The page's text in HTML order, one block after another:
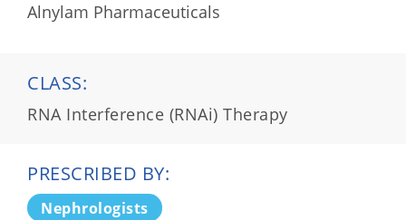
Alnylam Pharmaceuticals
CLASS:
RNA Interference (RNAi) Therapy
PRESCRIBED BY:
Nephrologists